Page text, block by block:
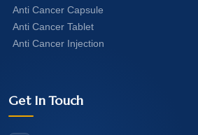
Anti Cancer Capsule
Anti Cancer Tablet
Anti Cancer Injection
Get In Touch